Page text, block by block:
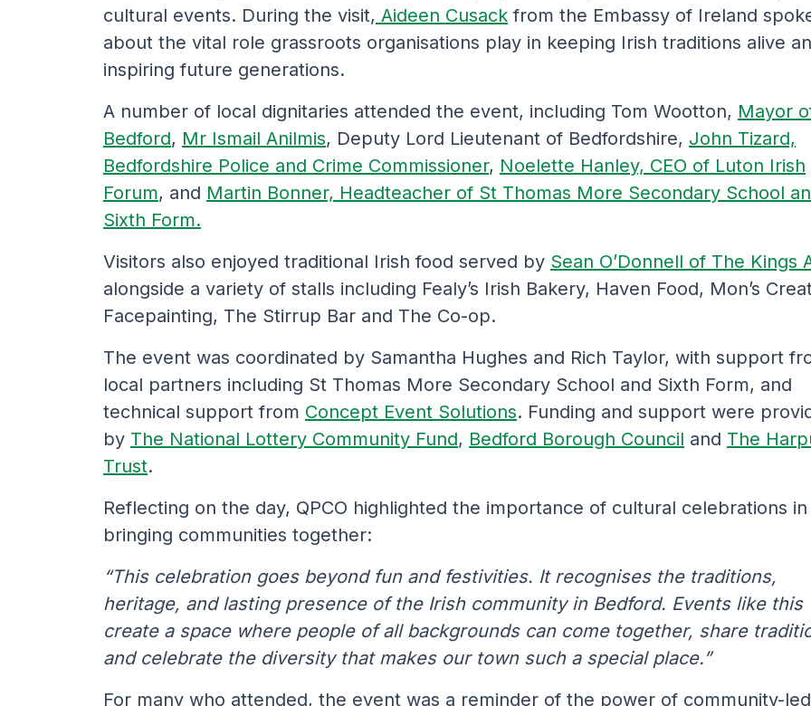
cultural events. During the visit, Aideen Cusack from the Embassy of Ireland
about the vital role grassroots organisations play in keeping Irish traditions alive
inspiring future generations.
A number of local dignitaries attended the event, including Tom Wootton, Mayor
Bedford, Mr Ismail Anilmis, Deputy Lord Lieutenant of Bedfordshire, John Tizard,
Bedfordshire Police and Crime Commissioner, Noelette Hanley, CEO of Luton Irish
Forum, and Martin Bonner, Headteacher of St Thomas More Secondary School
Sixth Form.
Visitors also enjoyed traditional Irish food served by Sean O’Donnell of The Kings
alongside a variety of stalls including Fealy’s Irish Bakery, Haven Food, Mon’s
Facepainting, The Stirrup Bar and The Co-op.
The event was coordinated by Samantha Hughes and Rich Taylor, with support
local partners including St Thomas More Secondary School and Sixth Form, and
technical support from Concept Event Solutions. Funding and support were
by The National Lottery Community Fund, Bedford Borough Council and The
Trust.
Reflecting on the day, QPCO highlighted the importance of cultural celebrations in
bringing communities together:
“This celebration goes beyond fun and festivities. It recognises the traditions,
heritage, and lasting presence of the Irish community in Bedford. Events like this
create a space where people of all backgrounds can come together, share
and celebrate the diversity that makes our town such a special place.”
For many who attended, the event was a reminder of the power of community-led